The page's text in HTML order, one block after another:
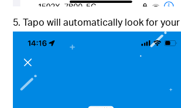
5. Tapo will automatically look for